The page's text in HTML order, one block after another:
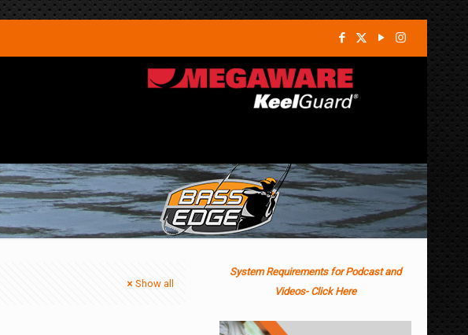
Show all
System Requirements for Podcast and
Videos- Click Here